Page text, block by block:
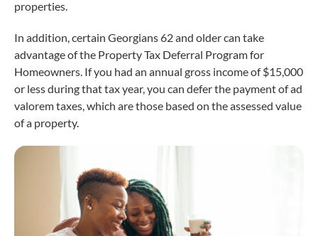
properties.
In addition, certain Georgians 62 and older can take
advantage of the Property Tax Deferral Program for
Homeowners. If you had an annual gross income of $15,000
or less during that tax year, you can defer the payment of ad
valorem taxes, which are those based on the assessed value
of a property.